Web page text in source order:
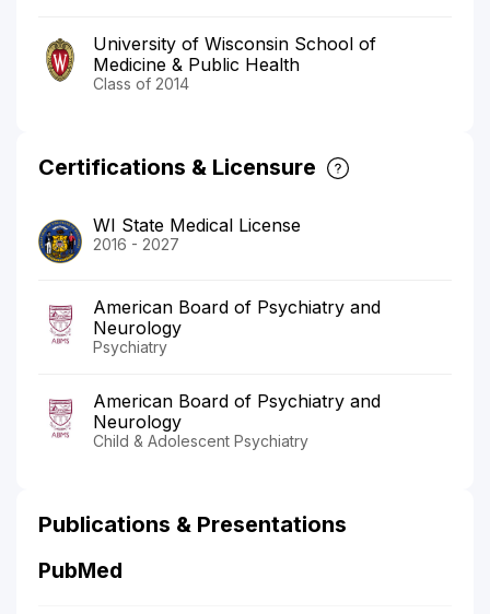
University of Wisconsin School of
Medicine & Public Health
Class of 2014
Certifications & Licensure
WI State Medical License
2016 - 2027
American Board of Psychiatry and
Neurology
Psychiatry
American Board of Psychiatry and
Neurology
Child & Adolescent Psychiatry
Publications & Presentations
PubMed